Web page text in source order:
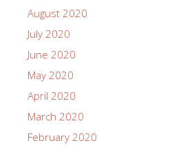
August 2020
July 2020
June 2020
May 2020
April 2020
March 2020
February 2020